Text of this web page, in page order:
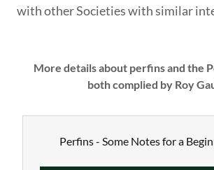
with other Societies with similar
More details about perfins and the
both complied by Roy
Perfins - Some Notes for a